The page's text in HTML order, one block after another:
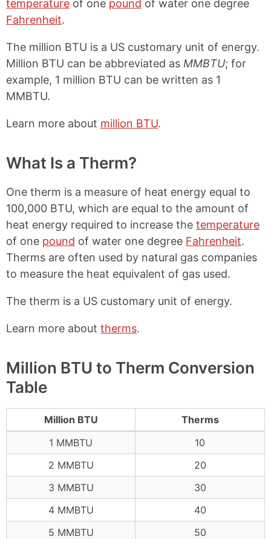
temperature of one pound of water one degree
Fahrenheit.
The million BTU is a US customary unit of energy.
Million BTU can be abbreviated as MMBTU; for
example, 1 million BTU can be written as 1
MMBTU.
Learn more about million BTU.
What Is a Therm?
One therm is a measure of heat energy equal to
100,000 BTU, which are equal to the amount of
heat energy required to increase the temperature
of one pound of water one degree Fahrenheit.
Therms are often used by natural gas companies
to measure the heat equivalent of gas used.
The therm is a US customary unit of energy.
Learn more about therms.
Million BTU to Therm Conversion
Table
Million BTU
Therms
1 MMBTU
10
2 MMBTU
20
3 MMBTU
30
4 MMBTU
40
5 MMBTU
50